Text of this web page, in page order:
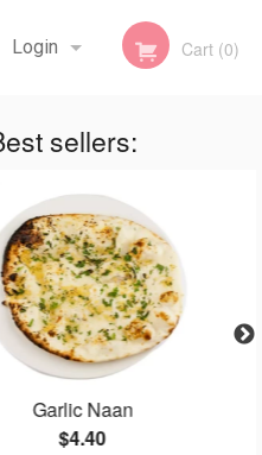
Login
Registration
Cart (0)
sellers:
Garlic Naan
$4.40